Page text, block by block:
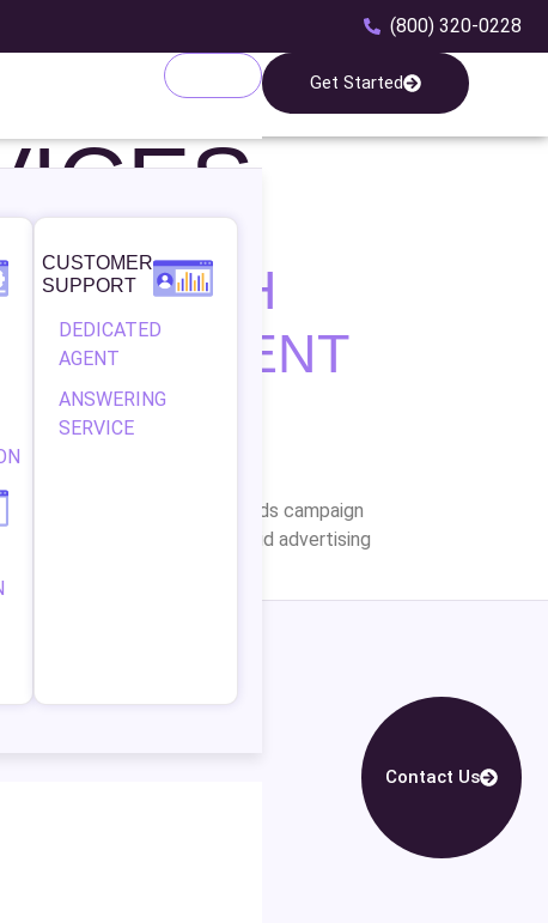
(800) 320-0228
CUSTOMER
SUPPORT
DEDICATED
AGENT
ANSWERING
SERVICE
Get Started
WITH
5G is your trusted Google Ads campaign
for Your Campaigns? Paid advertising
Contact Us